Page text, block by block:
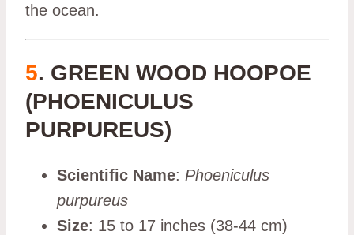
the ocean.
5. GREEN WOOD HOOPOE
(PHOENICULUS
PURPUREUS)
Scientific Name: Phoeniculus
purpureus
Size: 15 to 17 inches (38-44 cm)